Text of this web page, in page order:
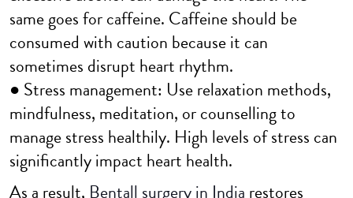
same goes for caffeine. Caffeine should be
consumed with caution because it can
sometimes disrupt heart rhythm.
● Stress management: Use relaxation methods,
mindfulness, meditation, or counselling to
manage stress healthily. High levels of stress can
significantly impact heart health.
As a result, Bentall surgery in India restores